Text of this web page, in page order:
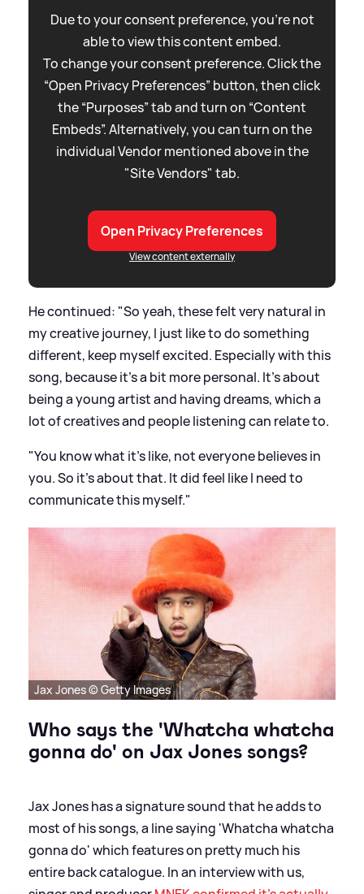
Due to your consent preference, you're not
able to view this content embed.
To change your consent preference. Click the
“Open Privacy Preferences” button, then click
the “Purposes” tab and turn on “Content
Embeds”. Alternatively, you can turn on the
individual Vendor mentioned above in the
"Site Vendors" tab.
Open Privacy Preferences
View content externally
He continued: "So yeah, these felt very natural in
my creative journey, I just like to do something
different, keep myself excited. Especially with this
song, because it's a bit more personal. It's about
being a young artist and having dreams, which a
lot of creatives and people listening can relate to.
"You know what it's like, not everyone believes in
you. So it's about that. It did feel like I need to
communicate this myself."
Jax Jones © Getty Images
Who says the 'Whatcha whatcha
gonna do' on Jax Jones songs?
Jax Jones has a signature sound that he adds to
most of his songs, a line saying 'Whatcha whatcha
gonna do' which features on pretty much his
entire back catalogue. In an interview with us,